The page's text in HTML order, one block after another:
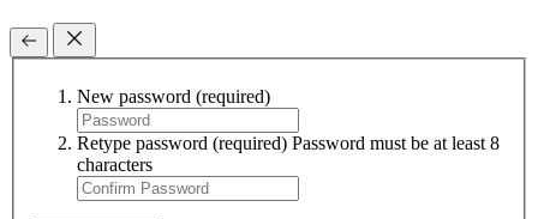
New password (required)
Retype password (required) Password must be at least 8
characters